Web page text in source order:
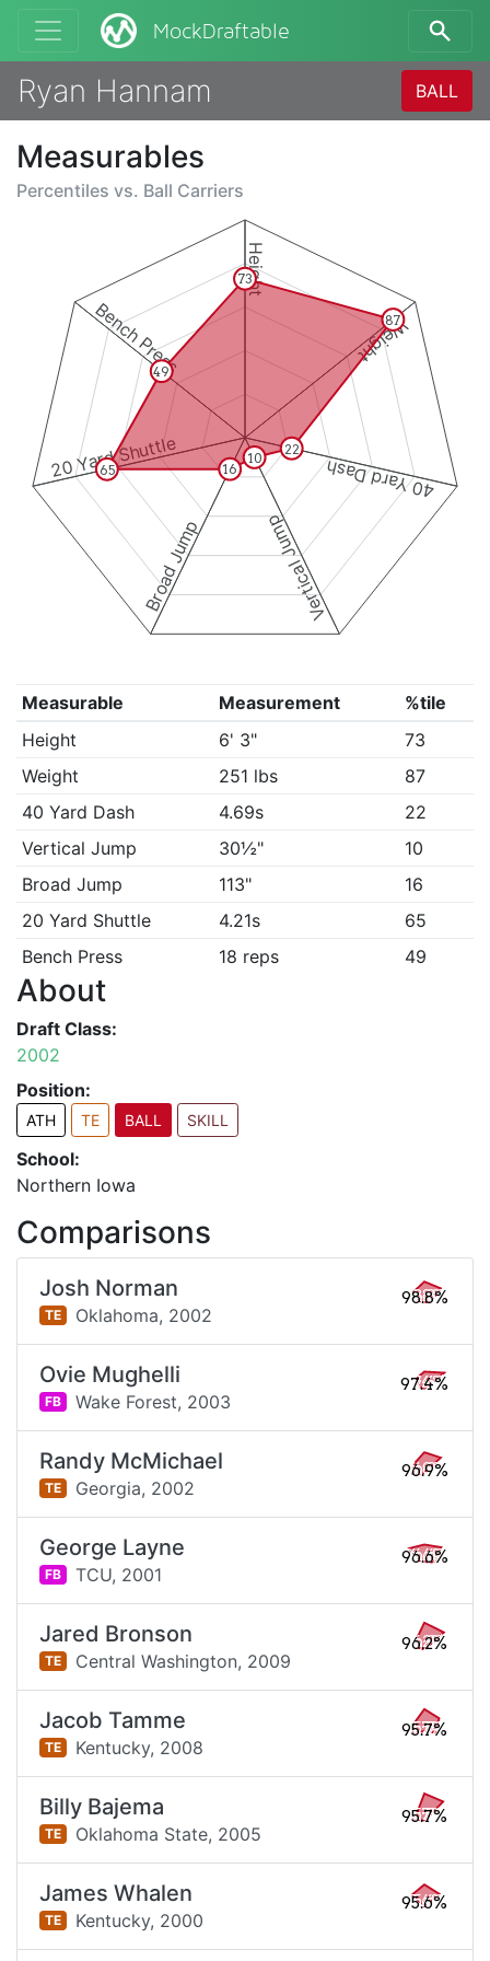
MockDraftable
Ryan Hannam BALL
Measurables
Percentiles vs. Ball Carriers
Height
Weight
40 Yard Dash
Vertical Jump
Broad Jump
20 Yard Shuttle
Bench Press
73
87
22
10
16
65
49
Measurable Measurement
%tile
Height
6' 3"
73
Weight
251 lbs
87
40 Yard Dash
4.69s
22
Vertical Jump
30½"
10
Broad Jump
113"
16
20 Yard Shuttle
4.21s
65
Bench Press
18 reps 49
About
Draft Class:
2002
Position:
ATH TE BALL SKILL
School:
Northern Iowa
Comparisons
Josh Norman
TE Oklahoma, 2002
98.8%
Ovie Mughelli
FB Wake Forest, 2003
97.4%
Randy McMichael
TE Georgia, 2002
96.9%
George Layne
FB TCU, 2001
96.6%
Jared Bronson
TE Central Washington, 2009
96.2%
Jacob Tamme
TE Kentucky, 2008
95.7%
Billy Bajema
TE Oklahoma State, 2005
95.7%
James Whalen
TE Kentucky, 2000
95.6%